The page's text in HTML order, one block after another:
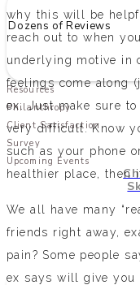
Resources
Philanthropy
Client Satisfaction
Survey
Upcoming Events
why this will be
reach out to when
underlying motive in
feelings come along
ex. Just make sure
very difficult. Know
such as your phone
healthier place, then
We all have many
friends right away,
pain? Some people
ex says will give you
Dozens of Reviews